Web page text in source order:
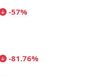
-57%
-81.76%